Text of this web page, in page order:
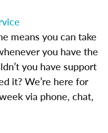
means you can take
you have the
you have support
it? We’re here for
via phone, chat,